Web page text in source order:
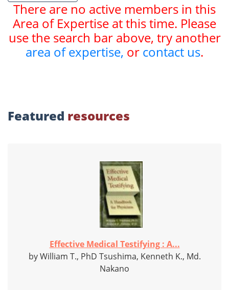
There are no active members in this
Area of Expertise at this time. Please
use the search bar above, try another
area of expertise, or contact us.
Featured resources
Effective Medical Testifying : A...
by William T., PhD Tsushima, Kenneth K., Md.
Nakano